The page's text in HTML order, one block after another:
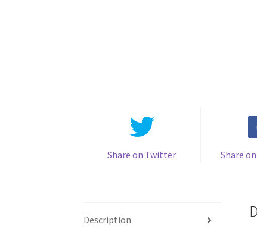
Share on Twitter Share
Description